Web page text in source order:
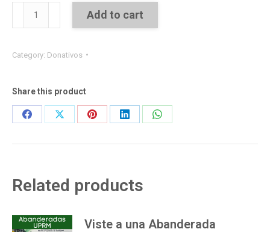
Donativo
$1000
Add to cart
Category: Donativos
Share this product
Share
Share
Share
Share
Share
Related products
Viste a una Abanderada